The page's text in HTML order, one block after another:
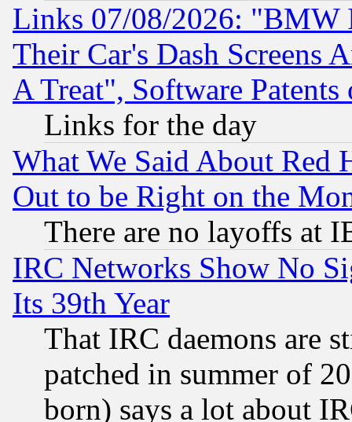
Links 07/08/2026: "BMW
Their Car's Dash Screens
A Treat", Software Patents
Links for the day
What We Said About Red
Out to be Right on the
There are no layoffs at
IRC Networks Show No
Its 39th Year
That IRC daemons are
patched in summer of
born) says a lot about